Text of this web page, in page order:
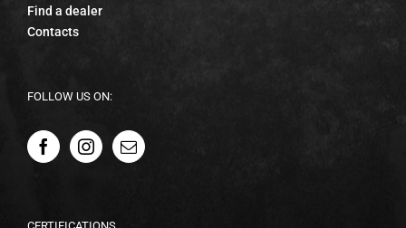
Find a dealer
Contacts
FOLLOW US ON: